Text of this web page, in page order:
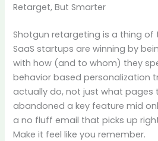
Retarget, But Smarter
Shotgun retargeting is a thing of
SaaS startups are winning by
with how (and to whom) they
behavior based personalization
actually do, not just what pages
abandoned a key feature mid
a no fluff email that picks up
Make it feel like you remember.